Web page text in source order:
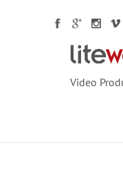
Video
A Strong